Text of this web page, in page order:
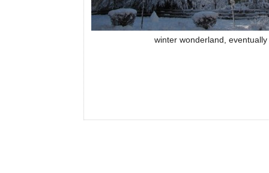
winter wonderland, eventually